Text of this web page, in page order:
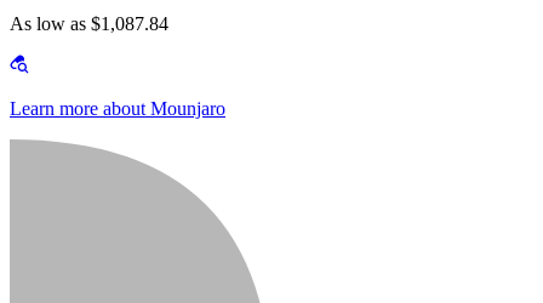
As low as $1,087.84
Learn more about Mounjaro